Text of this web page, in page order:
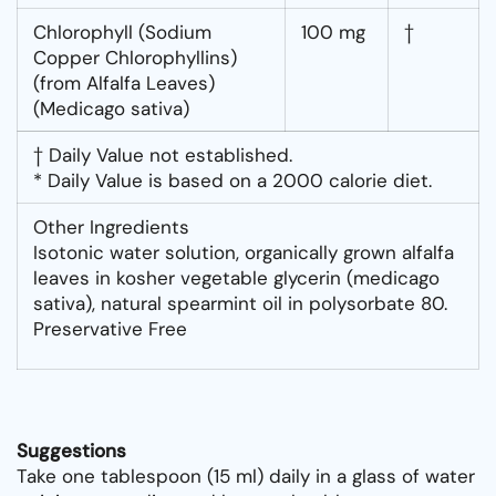
Chlorophyll (Sodium
Copper Chlorophyllins)
(from Alfalfa Leaves)
(Medicago sativa)
100 mg †
† Daily Value not established.
* Daily Value is based on a 2000 calorie diet.
Other Ingredients
Isotonic water solution, organically grown alfalfa
leaves in kosher vegetable glycerin (medicago
sativa), natural spearmint oil in polysorbate 80.
Preservative Free
Suggestions
Take one tablespoon (15 ml) daily in a glass of water